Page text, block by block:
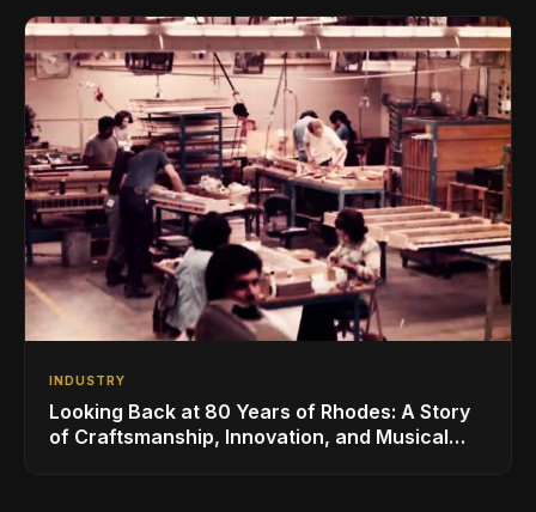
INDUSTRY
Looking Back at 80 Years of Rhodes: A Story
of Craftsmanship, Innovation, and Musical